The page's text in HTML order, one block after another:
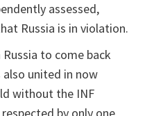
assessed,
Russia is in violation.
to come back
also united in now
without the INF